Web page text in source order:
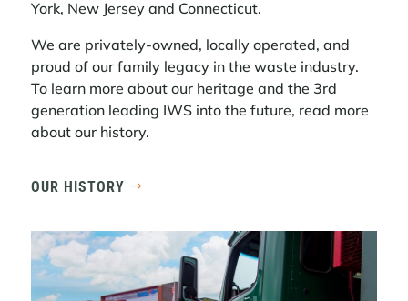
a subsidiary of Interstate Waste Services,
Inc. (“IWS”), today announced that it has
been named one of the awardees for the
Midtown South Commercial ...
LEARN MORE
2025 was a year shaped by meaningful
progress, continued momentum, and a
deep commitment to delivering reliable,
York, New Jersey and Connecticut.
We are privately-owned, locally operated, and
proud of our family legacy in the waste industry.
To learn more about our heritage and the 3rd
generation leading IWS into the future, read more
about our history.
OUR HISTORY